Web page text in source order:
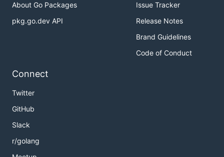
About Go Packages
pkg.go.dev API
Issue Tracker
Release Notes
Brand Guidelines
Code of Conduct
Connect
Twitter
GitHub
Slack
r/golang